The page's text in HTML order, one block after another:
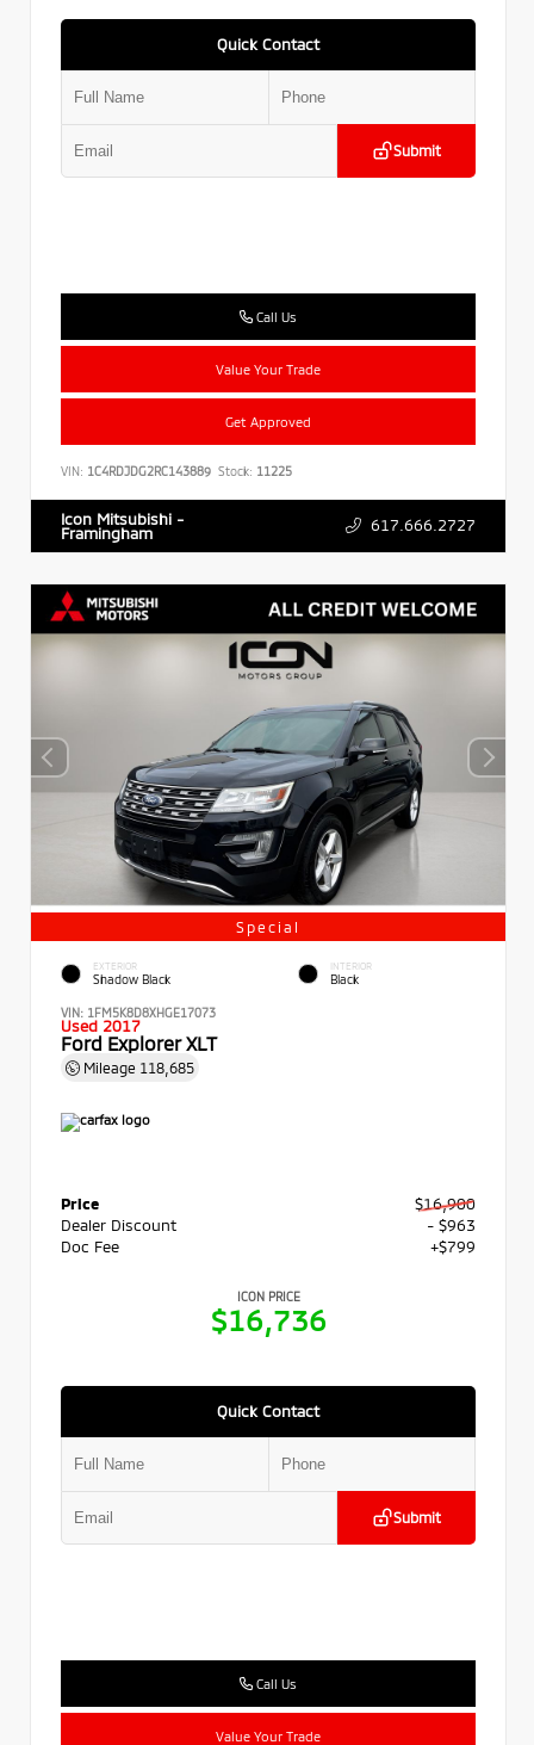
Quick Contact
Submit
Call Us
Value Your Trade
Get Approved
VIN: 1C4RDJDG2RC143889 Stock: 11225
Icon Mitsubishi -
Framingham 617.666.2727
Special
EXTERIOR
Shadow Black
INTERIOR
Black
VIN: 1FM5K8D8XHGE17073
Used 2017
Ford Explorer XLT
Mileage 118,685
Price
$16,900
Dealer Discount
- $963
Doc Fee
+$799
ICON PRICE
$16,736
Quick Contact
Submit
Call Us
Value Your Trade